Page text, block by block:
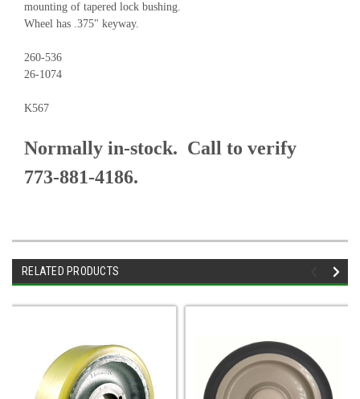
mounting of tapered lock bushing.
Wheel has .375" keyway.
260-536
26-1074
K567
Normally in-stock. Call to verify
773-881-4186.
RELATED PRODUCTS